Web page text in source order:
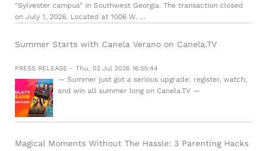
"Sylvester campus" in Southwest Georgia. The transaction closed
on July 1, 2026. Located at 1006 W. …
Summer Starts with Canela Verano on Canela.TV
PRESS RELEASE - Thu, 02 Jul 2026 16:55:44
— Summer just got a serious upgrade: register, watch,
and win all summer long on Canela.TV —
Magical Moments Without The Hassle: 3 Parenting Hacks